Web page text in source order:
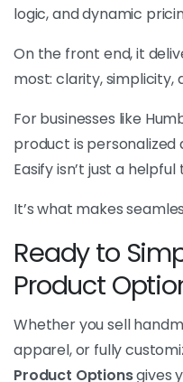
logic, and dynamic
On the front end, it
most: clarity, simplicity,
For businesses like
product is
Easify isn’t just a helpful
It’s what makes
Ready to
Product
Whether you sell
apparel, or fully
Product Optionsgives